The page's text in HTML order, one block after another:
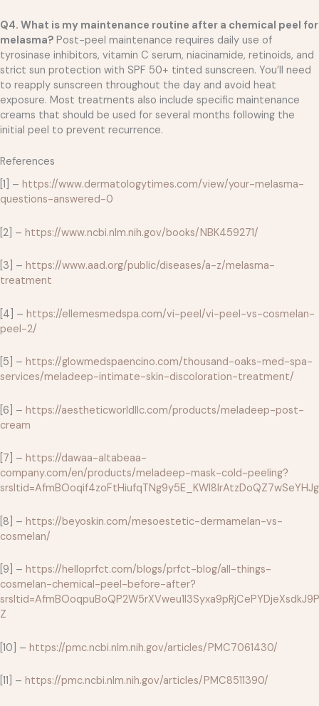
Q4. What is my maintenance routine after a chemical peel for
melasma? Post-peel maintenance requires daily use of
tyrosinase inhibitors, vitamin C serum, niacinamide, retinoids, and
strict sun protection with SPF 50+ tinted sunscreen. You’ll need
to reapply sunscreen throughout the day and avoid heat
exposure. Most treatments also include specific maintenance
creams that should be used for several months following the
initial peel to prevent recurrence.
References
[1] – https://www.dermatologytimes.com/view/your-melasma-
questions-answered-0
[2] – https://www.ncbi.nlm.nih.gov/books/NBK459271/
[3] – https://www.aad.org/public/diseases/a-z/melasma-
treatment
[4] – https://ellemesmedspa.com/vi-peel/vi-peel-vs-cosmelan-
peel-2/
[5] – https://glowmedspaencino.com/thousand-oaks-med-spa-
services/meladeep-intimate-skin-discoloration-treatment/
[6] – https://aestheticworldllc.com/products/meladeep-post-
cream
[7] – https://dawaa-altabeaa-
company.com/en/products/meladeep-mask-cold-peeling?
[8] – https://beyoskin.com/mesoestetic-dermamelan-vs-
cosmelan/
[9] – https://helloprfct.com/blogs/prfct-blog/all-things-
cosmelan-chemical-peel-before-after?
Z
[10] – https://pmc.ncbi.nlm.nih.gov/articles/PMC7061430/
[11] – https://pmc.ncbi.nlm.nih.gov/articles/PMC8511390/